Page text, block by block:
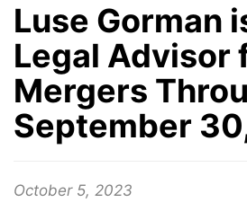
Luse Gorman
Legal Advisor
Mergers
September
October 5, 2023